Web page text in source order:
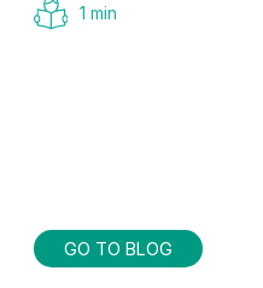
1 min
GO TO BLOG